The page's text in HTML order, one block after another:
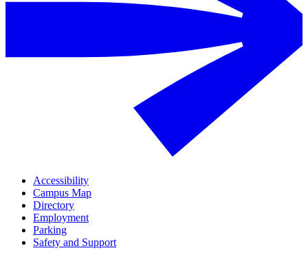
Accessibility
Campus Map
Directory
Employment
Parking
Safety and Support